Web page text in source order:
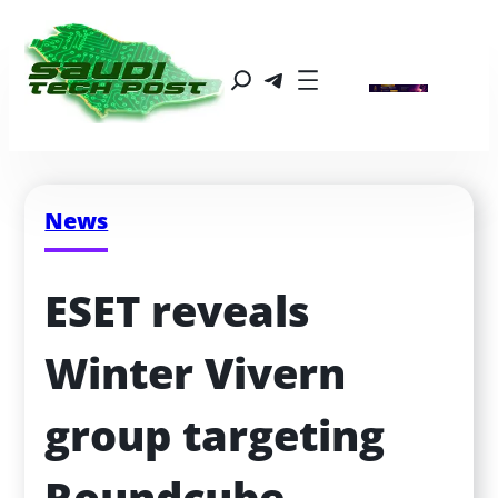
News
ESET reveals
Winter Vivern
group targeting